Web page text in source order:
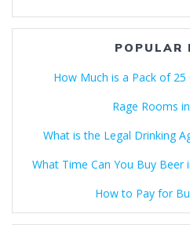
POPULAR
How Much is a Pack of 25
Rage Rooms
What is the Legal Drinking
What Time Can You Buy Beer
How to Pay for